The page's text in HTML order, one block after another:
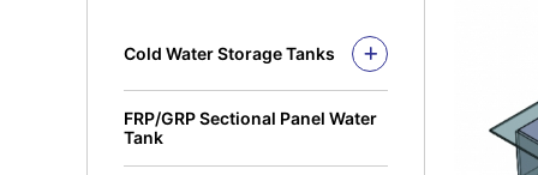
Cold Water Storage Tanks
Fiberglass Mui Tank
Closed Top Series
Polyethylene Tank (PE
Tank)
Closed Top Series
FRP/GRP Sectional Panel Water
Tank